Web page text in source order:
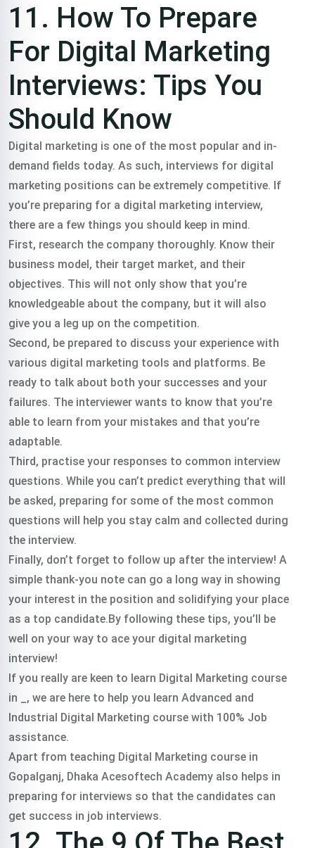
11. How To Prepare
For Digital Marketing
Interviews: Tips You
Should Know
Digital marketing is one of the most popular and in-
demand fields today. As such, interviews for digital
marketing positions can be extremely competitive. If
you’re preparing for a digital marketing interview,
there are a few things you should keep in mind.
First, research the company thoroughly. Know their
business model, their target market, and their
objectives. This will not only show that you’re
knowledgeable about the company, but it will also
give you a leg up on the competition.
Second, be prepared to discuss your experience with
various digital marketing tools and platforms. Be
ready to talk about both your successes and your
failures. The interviewer wants to know that you’re
able to learn from your mistakes and that you’re
adaptable.
Third, practise your responses to common interview
questions. While you can’t predict everything that will
be asked, preparing for some of the most common
questions will help you stay calm and collected during
the interview.
Finally, don’t forget to follow up after the interview! A
simple thank-you note can go a long way in showing
your interest in the position and solidifying your place
as a top candidate.By following these tips, you’ll be
well on your way to ace your digital marketing
interview!
If you really are keen to learn Digital Marketing course
in _, we are here to help you learn Advanced and
Industrial Digital Marketing course with 100% Job
assistance.
Apart from teaching Digital Marketing course in
Gopalganj, Dhaka Acesoftech Academy also helps in
preparing for interviews so that the candidates can
get success in job interviews.